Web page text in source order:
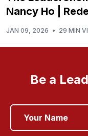
Nancy Ho |
JAN 09, 2026 • 29 MIN
Be a